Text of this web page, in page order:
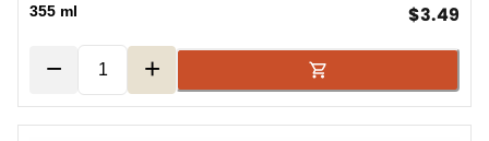
355 ml $3.49
− +